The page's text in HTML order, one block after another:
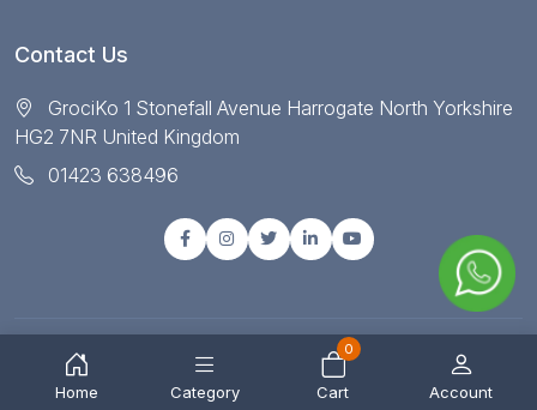
Contact Us
GrociKo 1 Stonefall Avenue Harrogate North Yorkshire
HG2 7NR United Kingdom
01423 638496
© Copyright 2025 All right reserved by Grociko
Home Category
0
Cart Account